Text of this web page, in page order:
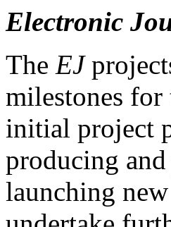
Electronic
The EJ
milestones
initial project
producing
launching